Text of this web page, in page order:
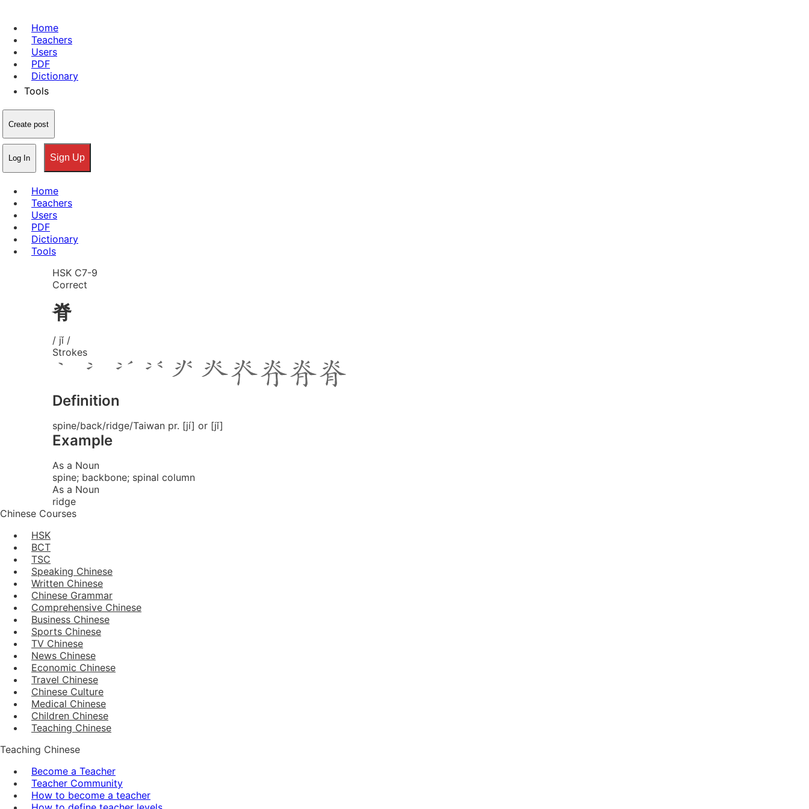
Home
Teachers
Users
PDF
Dictionary
Tools
Create post
Log In Sign Up
Home
Teachers
Users
PDF
Dictionary
Tools
HSK C7-9
Correct
脊
/ jǐ /
Strokes
Definition
spine/back/ridge/Taiwan pr. [jí] or [jǐ]
Example
As a Noun
spine; backbone; spinal column
As a Noun
ridge
Chinese Courses
HSK
BCT
TSC
Speaking Chinese
Written Chinese
Chinese Grammar
Comprehensive Chinese
Business Chinese
Sports Chinese
TV Chinese
News Chinese
Economic Chinese
Travel Chinese
Chinese Culture
Medical Chinese
Children Chinese
Teaching Chinese
Teaching Chinese
Become a Teacher
Teacher Community
How to become a teacher